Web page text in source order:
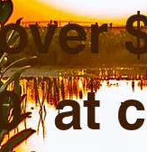
at